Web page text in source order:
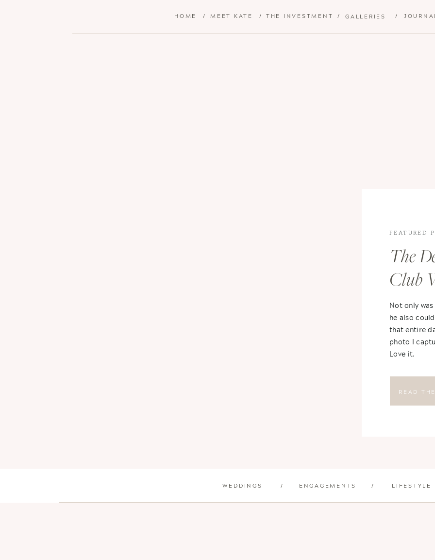
/
GALLERIES
/
THE INVESTMENT
/
MEET KATE
/
HOME
Not only
he also
that entire
photo I
Love it.
The
Club
FEATURED
READ
/
/ LIFESTYLE
ENGAGEMENTS
WEDDINGS